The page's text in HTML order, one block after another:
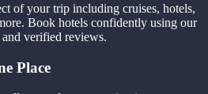
of your trip including cruises, hotels,
Book hotels confidently using our
verified reviews.
Place